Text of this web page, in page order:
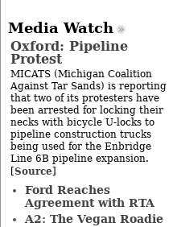
Media Watch
Oxford: Pipeline
Protest
MICATS (Michigan Coalition
Against Tar Sands) is reporting
that two of its protesters have
been arrested for locking their
necks with bicycle U-locks to
pipeline construction trucks
being used for the Enbridge
Line 6B pipeline expansion.
[Source]
Ford Reaches
Agreement with RTA
A2: The Vegan Roadie